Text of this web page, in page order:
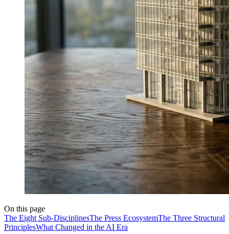
On this page
The Eight Sub-DisciplinesThe Press EcosystemThe Three Structural
PrinciplesWhat Changed in the AI Era